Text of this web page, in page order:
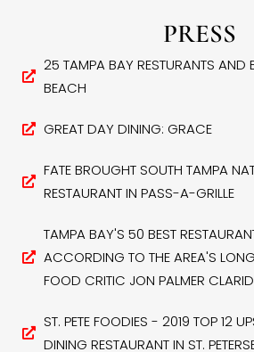
PRESS
25 TAMPA BAY RESTURANTS AND
BEACH
GREAT DAY DINING: GRACE
FATE BROUGHT SOUTH TAMPA
RESTAURANT IN PASS-A-GRILLE
TAMPA BAY'S 50 BEST
ACCORDING TO THE AREA'S
FOOD CRITIC JON PALMER
ST. PETE FOODIES - 2019 TOP 12
DINING RESTAURANT IN ST.